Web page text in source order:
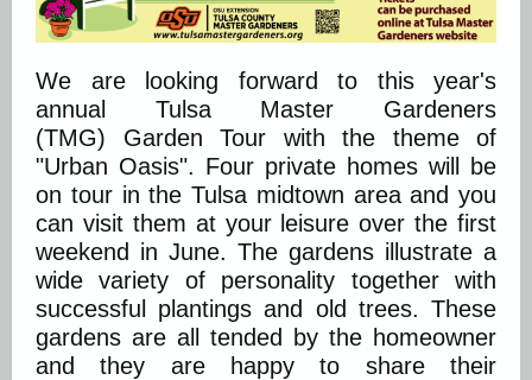
We are looking forward to this year's
annual Tulsa Master Gardeners
(TMG) Garden Tour with the theme of
"Urban Oasis". Four private homes will be
on tour in the Tulsa midtown area and you
can visit them at your leisure over the first
weekend in June. The gardens illustrate a
wide variety of personality together with
successful plantings and old trees. These
gardens are all tended by the homeowner
and they are happy to share their